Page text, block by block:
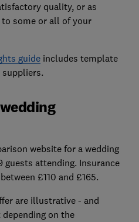
quality, or as
some or all of your
guideincludes template
website for a wedding
attending. Insurance
£110 and £165.
are illustrative - and
on the